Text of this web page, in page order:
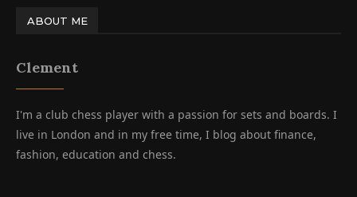
ABOUT ME
Clement
I'm a club chess player with a passion for sets and boards. I
live in London and in my free time, I blog about finance,
fashion, education and chess.